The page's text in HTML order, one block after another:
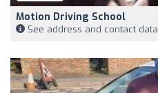
Motion Driving School
See address and contact data